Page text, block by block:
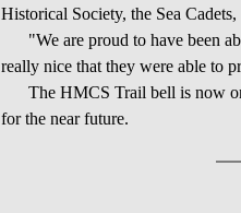
Historical Society, the Sea
"We are proud to have been
really nice that they were able to
The HMCS Trail bell is now
for the near future.